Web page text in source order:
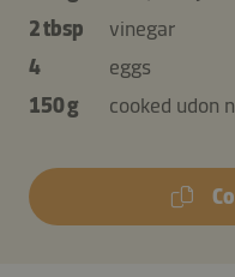
2 tbsp
vinegar
4
eggs
150 g
cooked udon